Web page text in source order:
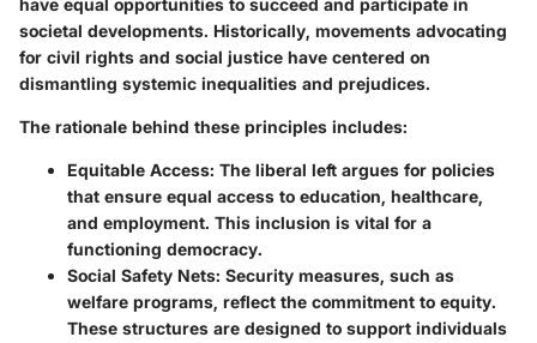
have equal opportunities to succeed and participate in
societal developments. Historically, movements advocating
for civil rights and social justice have centered on
dismantling systemic inequalities and prejudices.
The rationale behind these principles includes:
Equitable Access: The liberal left argues for policies
that ensure equal access to education, healthcare,
and employment. This inclusion is vital for a
functioning democracy.
Social Safety Nets: Security measures, such as
welfare programs, reflect the commitment to equity.
These structures are designed to support individuals